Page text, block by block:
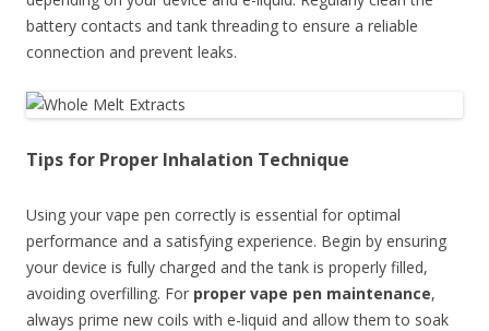
battery contacts and tank threading to ensure a reliable
connection and prevent leaks.
Tips for Proper Inhalation Technique
Using your vape pen correctly is essential for optimal
performance and a satisfying experience. Begin by ensuring
your device is fully charged and the tank is properly filled,
avoiding overfilling. For proper vape pen maintenance,
always prime new coils with e-liquid and allow them to soak